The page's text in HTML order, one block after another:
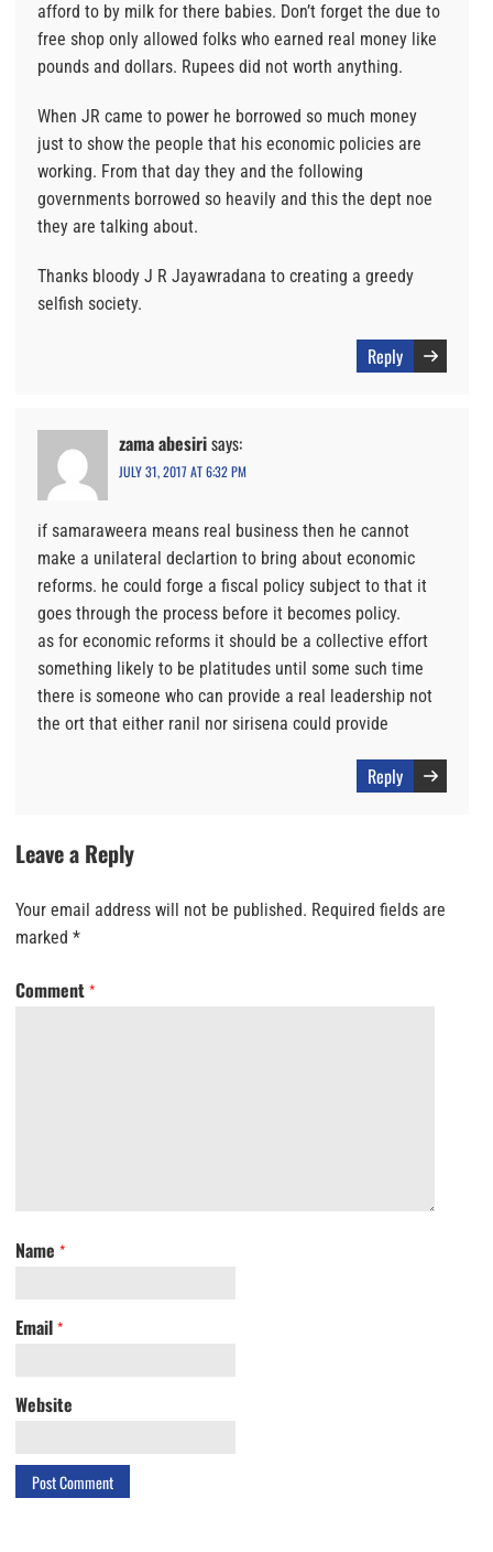
afford to by milk for there babies. Don’t forget the due to
free shop only allowed folks who earned real money like
pounds and dollars. Rupees did not worth anything.
When JR came to power he borrowed so much money
just to show the people that his economic policies are
working. From that day they and the following
governments borrowed so heavily and this the dept noe
they are talking about.
Thanks bloody J R Jayawradana to creating a greedy
selfish society.
Reply
zama abesirisays:
JULY 31, 2017 AT 6:32 PM
if samaraweera means real business then he cannot
make a unilateral declartion to bring about economic
reforms. he could forge a fiscal policy subject to that it
goes through the process before it becomes policy.
as for economic reforms it should be a collective effort
something likely to be platitudes until some such time
there is someone who can provide a real leadership not
the ort that either ranil nor sirisena could provide
Reply
Leave a Reply
Your email address will not be published. Required fields are
marked *
Comment *
Name *
Email *
Website